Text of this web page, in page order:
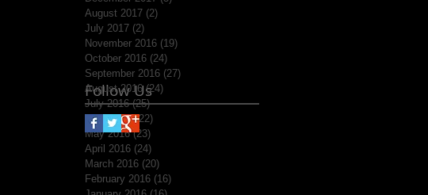
Follow Us
August 2017 (2)
July 2017 (2)
November 2016 (19)
October 2016 (24)
September 2016 (27)
August 2016 (24)
July 2016 (25)25 posts
June 2016 (22)
May 2016 (23)
April 2016 (24)
March 2016 (20)
February 2016 (16)